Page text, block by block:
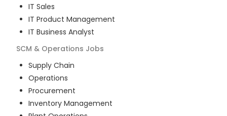
IT Sales
IT Product Management
IT Business Analyst
SCM & Operations Jobs
Supply Chain
Operations
Procurement
Inventory Management